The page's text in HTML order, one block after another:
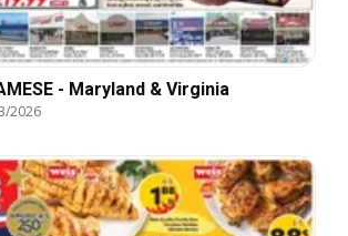
- Maryland & Virginia
2026